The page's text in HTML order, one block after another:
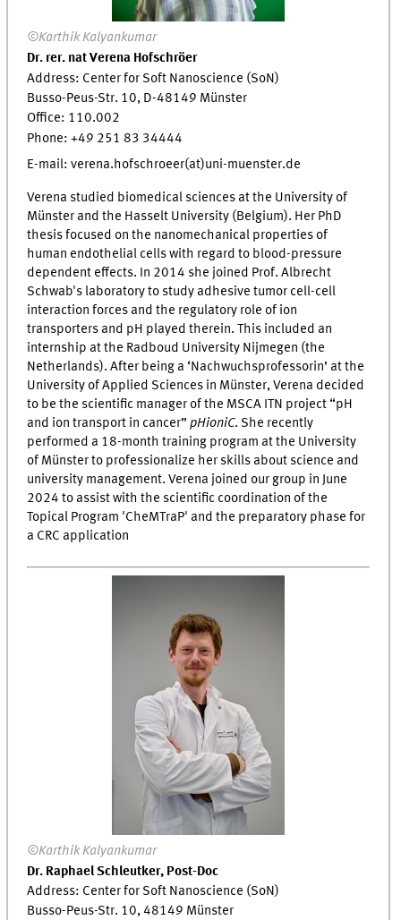
©Karthik Kalyankumar
Dr. rer. nat Verena Hofschröer
Address: Center for Soft Nanoscience (SoN)
Busso-Peus-Str. 10, D-48149 Münster
Office: 110.002
Phone: +49 251 83 34444
E-mail: verena.hofschroeer(at)uni-muenster.de
Verena studied biomedical sciences at the University of
Münster and the Hasselt University (Belgium). Her PhD
thesis focused on the nanomechanical properties of
human endothelial cells with regard to blood-pressure
dependent effects. In 2014 she joined Prof. Albrecht
Schwab's laboratory to study adhesive tumor cell-cell
interaction forces and the regulatory role of ion
transporters and pH played therein. This included an
internship at the Radboud University Nijmegen (the
Netherlands). After being a ‘Nachwuchsprofessorin’ at the
University of Applied Sciences in Münster, Verena decided
to be the scientific manager of the MSCA ITN project “pH
and ion transport in cancer”pHioniC. She recently
performed a 18-month training program at the University
of Münster to professionalize her skills about science and
university management. Verena joined our group in June
2024 to assist with the scientific coordination of the
Topical Program 'CheMTraP' and the preparatory phase for
a CRC application
©Karthik Kalyankumar
Dr. Raphael Schleutker, Post-Doc
Address: Center for Soft Nanoscience (SoN)
Busso-Peus-Str. 10, 48149 Münster